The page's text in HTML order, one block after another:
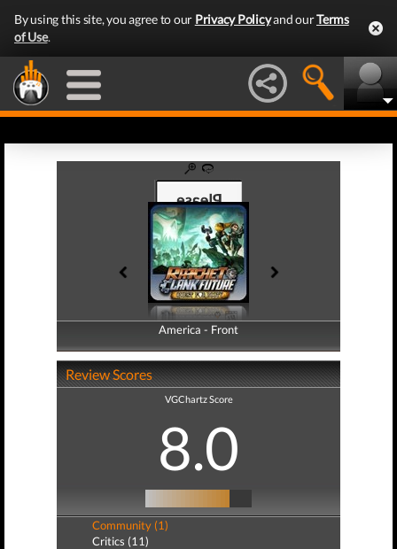
By using this site, you agree to our Privacy Policyand ourTerms
of Use.
America - Front
America - Back
Review Scores
VGChartz Score
8.0
Community (1)
Critics (11)